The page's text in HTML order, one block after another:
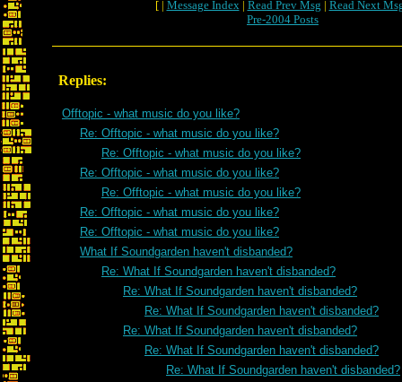
[ | Message Index| Read Prev Msg | Read Next
Pre-2004 Posts
Replies:
Offtopic - what music do you like?
Re: Offtopic - what music do you like?
Re: Offtopic - what music do you like?
Re: Offtopic - what music do you like?
Re: Offtopic - what music do you like?
Re: Offtopic - what music do you like?
Re: Offtopic - what music do you like?
What If Soundgarden haven't disbanded?
Re: What If Soundgarden haven't disbanded?
Re: What If Soundgarden haven't disbanded?
Re: What If Soundgarden haven't disbanded?
Re: What If Soundgarden haven't disbanded?
Re: What If Soundgarden haven't disbanded?
Re: What If Soundgarden haven't disbanded?